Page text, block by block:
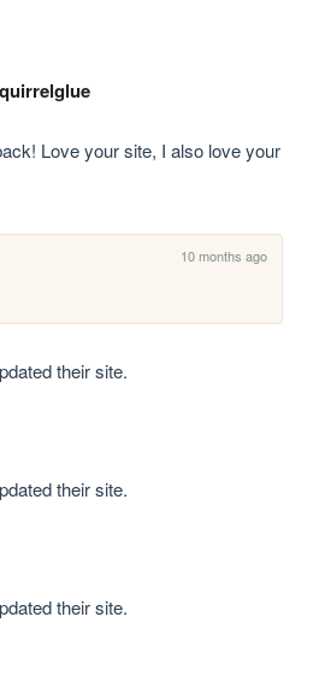
Love your site, I also love your
10 months ago
their site.
their site.
their site.